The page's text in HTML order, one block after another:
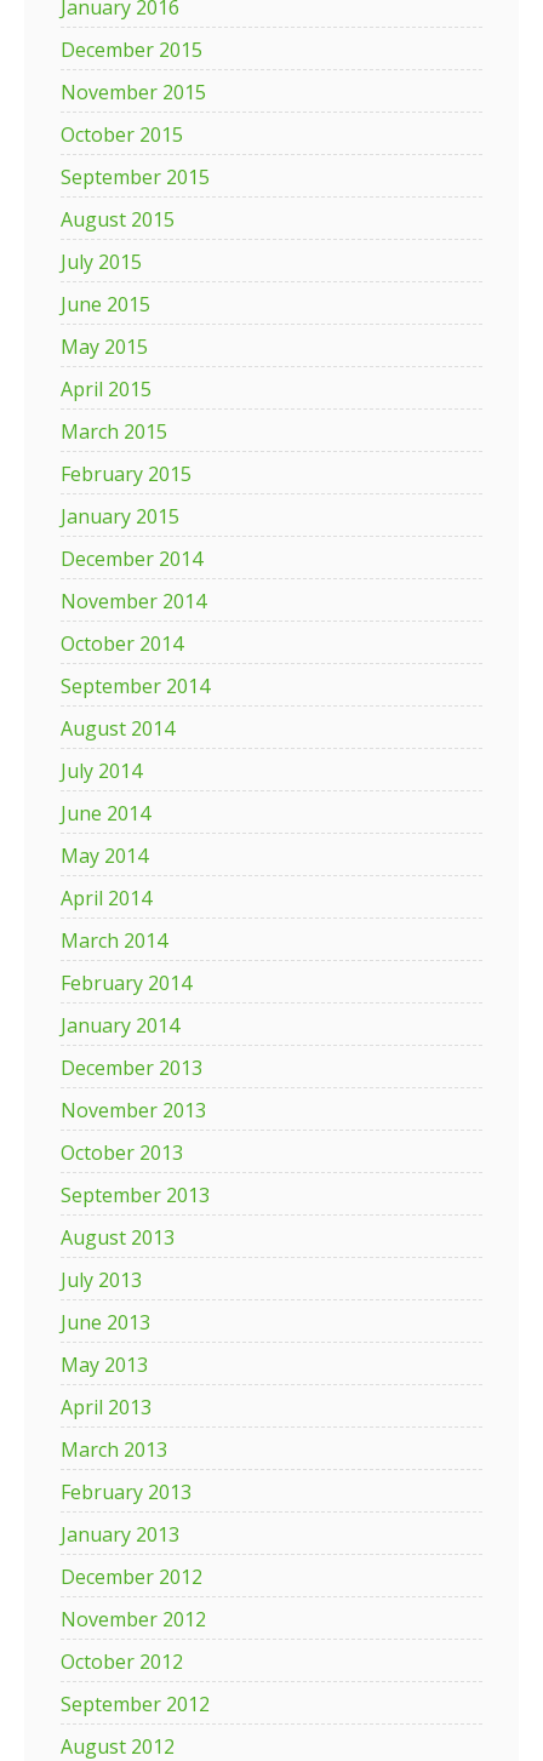
January 2016
December 2015
November 2015
October 2015
September 2015
August 2015
July 2015
June 2015
May 2015
April 2015
March 2015
February 2015
January 2015
December 2014
November 2014
October 2014
September 2014
August 2014
July 2014
June 2014
May 2014
April 2014
March 2014
February 2014
January 2014
December 2013
November 2013
October 2013
September 2013
August 2013
July 2013
June 2013
May 2013
April 2013
March 2013
February 2013
January 2013
December 2012
November 2012
October 2012
September 2012
August 2012